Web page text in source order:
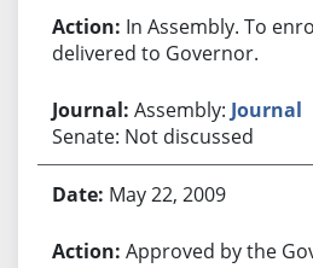
In Assembly. To
delivered to Governor.
Assembly: Journal
Senate: Not discussed
May 22, 2009
Approved by the